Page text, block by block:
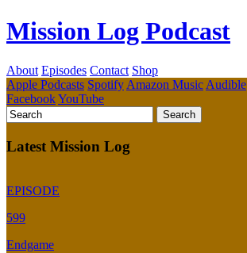
Mission Log Podcast
About Episodes Contact Shop
Apple Podcasts Spotify Amazon Music Audible
FacebookYouTube
Latest Mission Log
EPISODE
599
Endgame